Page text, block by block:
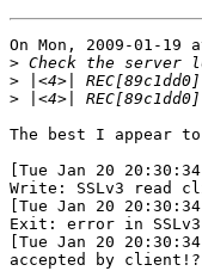
On Mon, 2009-01-19
>
>
>
The best I appear
[Tue Jan 20
Write: SSLv3 read
[Tue Jan 20
Exit: error in
[Tue Jan 20
accepted by client!?